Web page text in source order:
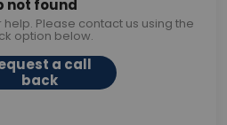
not found
Please contact us using the
option below.
a call
back